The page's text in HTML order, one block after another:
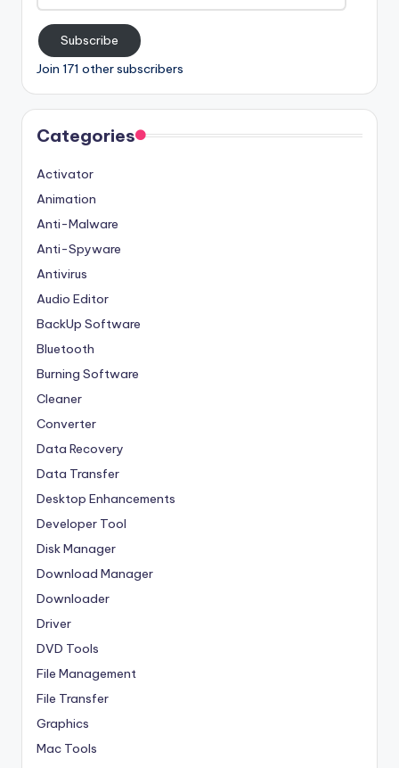
Address
Subscribe
Join 171 other subscribers
Categories
Activator
Animation
Anti-Malware
Anti-Spyware
Antivirus
Audio Editor
BackUp Software
Bluetooth
Burning Software
Cleaner
Converter
Data Recovery
Data Transfer
Desktop Enhancements
Developer Tool
Disk Manager
Download Manager
Downloader
Driver
DVD Tools
File Management
File Transfer
Graphics
Mac Tools